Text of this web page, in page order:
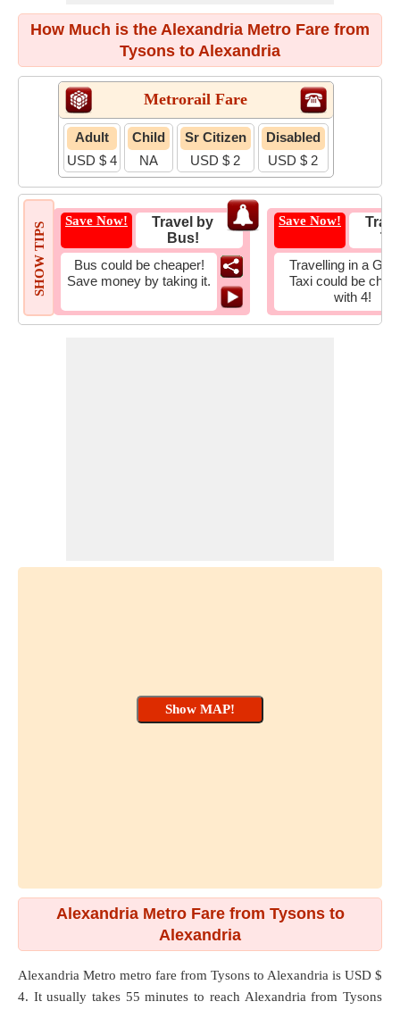
How Much is the Alexandria Metro Fare from
Tysons to Alexandria
Metrorail Fare
Adult
USD $ 4
Child
NA
Sr Citizen
USD $ 2
Disabled
USD $ 2
SHOW TIPS
Save Now!
Travel by
Bus!
Bus could be cheaper!
Save money by taking it.
Save Now!
Travelling in a
Taxi could be
with 4!
Alexandria Metro Fare from Tysons to
Alexandria
Alexandria Metro metro fare from Tysons to Alexandria is USD $
4. It usually takes 55 minutes to reach Alexandria from Tysons